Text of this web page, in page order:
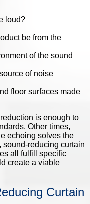
loud?
be from the
of the sound
of noise
floor surfaces made
is enough to
Other times,
echoing solves the
sound-reducing curtain
all fulfill specific
create a viable
Curtain